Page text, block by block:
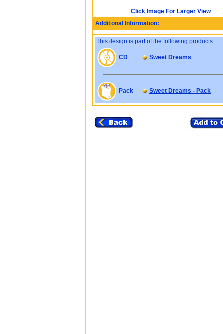
Click Image For Larger View
Additional Information:
This design is part of the following products:
CD Sweet Dreams
Pack Sweet Dreams - Pack